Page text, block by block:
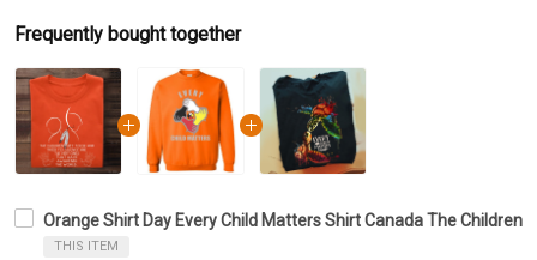
Frequently bought together
Orange Shirt Day Every Child Matters Shirt Canada The Children
THIS ITEM